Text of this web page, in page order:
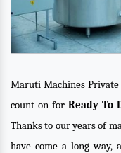
Maruti Machines
count on for Ready To
Thanks to our years of
have come a long way,